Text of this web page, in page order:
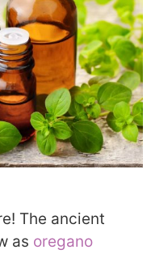
The ancient
as oregano